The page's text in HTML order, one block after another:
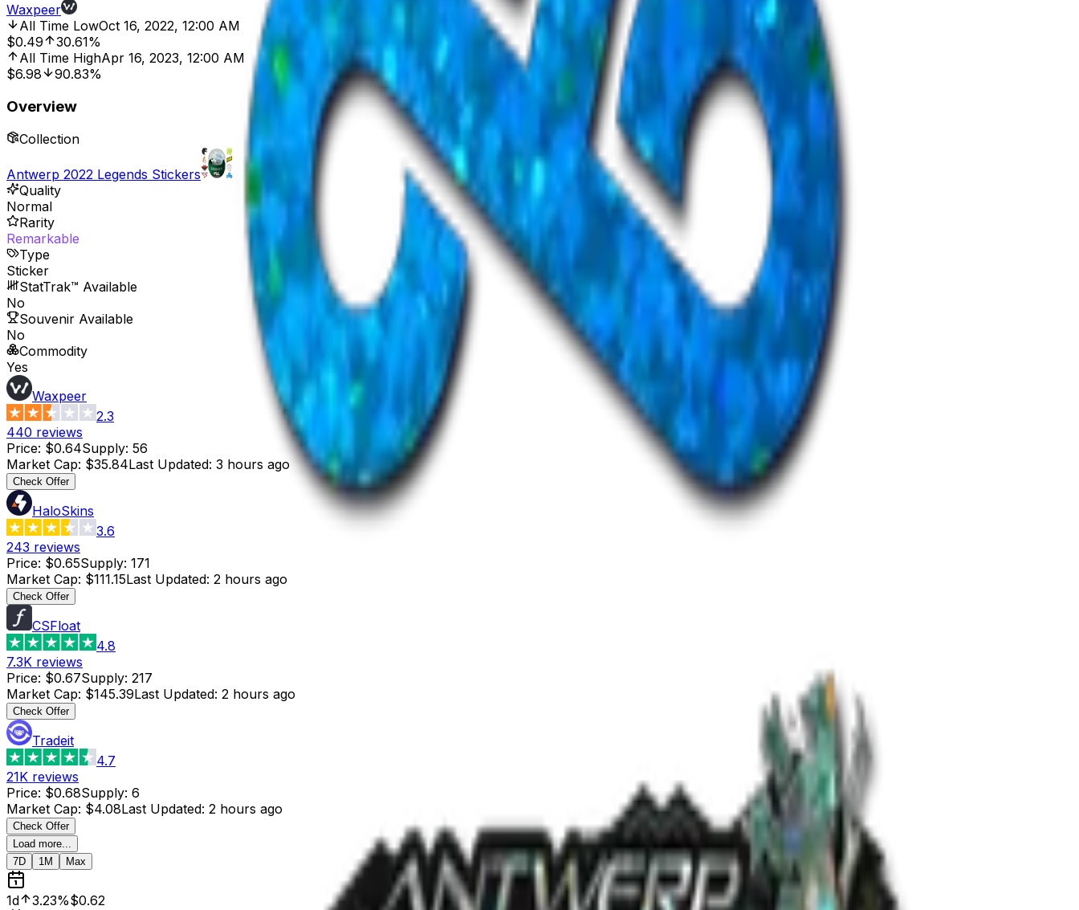
Waxpeer
All Time LowOct 16, 2022, 12:00 AM
$0.49
30.61%
All Time HighApr 16, 2023, 12:00 AM
$6.98
90.83%
Overview
Collection
Antwerp 2022 Legends Stickers
Quality
Normal
Rarity
Remarkable
Type
Sticker
StatTrak™ Available
No
Souvenir Available
No
Commodity
Yes
Waxpeer
2.3
440 reviews
Price: $0.64Supply: 56
Market Cap: $35.84Last Updated: 3 hours ago
Check Offer
HaloSkins
3.6
243 reviews
Price: $0.65Supply: 171
Market Cap: $111.15Last Updated: 2 hours ago
Check Offer
CSFloat
4.8
7.3K reviews
Price: $0.67Supply: 217
Market Cap: $145.39Last Updated: 2 hours ago
Check Offer
Tradeit
4.7
21K reviews
Price: $0.68Supply: 6
Market Cap: $4.08Last Updated: 2 hours ago
Check Offer
Load more...
7D
1M Max
1d 3.23%$0.62